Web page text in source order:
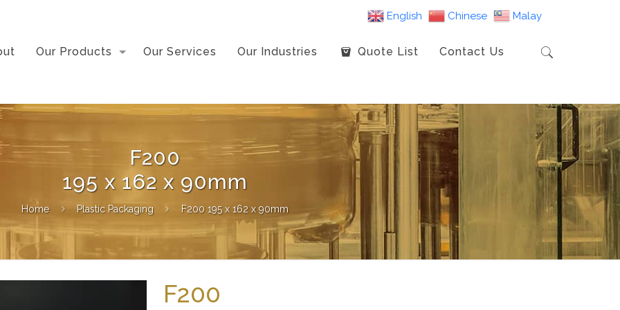
Our Products Our Services Our Industries Quote List Contact Us
F200
195 x 162 x 90mm
Home Plastic Packaging F200 195 x 162 x 90mm
F200
English Chinese Malay